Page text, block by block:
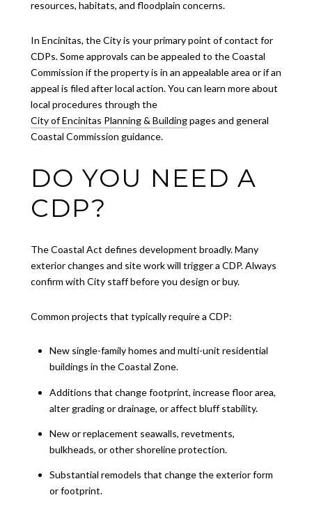
resources, habitats, and floodplain concerns.
In Encinitas, the City is your primary point of contact for
CDPs. Some approvals can be appealed to the Coastal
Commission if the property is in an appealable area or if an
appeal is filed after local action. You can learn more about
local procedures through the
City of Encinitas Planning & Buildingpages and general
Coastal Commission guidance.
DO YOU NEED A
CDP?
The Coastal Act defines development broadly. Many
exterior changes and site work will trigger a CDP. Always
confirm with City staff before you design or buy.
Common projects that typically require a CDP:
New single-family homes and multi-unit residential
buildings in the Coastal Zone.
Additions that change footprint, increase floor area,
alter grading or drainage, or affect bluff stability.
New or replacement seawalls, revetments,
bulkheads, or other shoreline protection.
Substantial remodels that change the exterior form
or footprint.